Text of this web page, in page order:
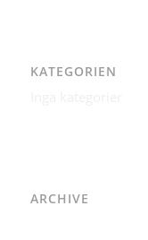
KATEGORIEN
ARCHIVE